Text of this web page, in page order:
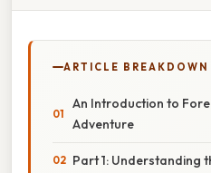
ARTICLE BREAKDOWN
An Introduction to
Adventure
Part 1: Understanding